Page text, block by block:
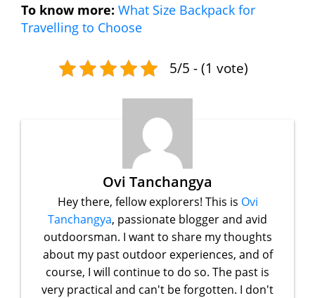
To know more: What Size Backpack for
Travelling to Choose
5/5 - (1 vote)
Ovi Tanchangya
Hey there, fellow explorers! This is Ovi
Tanchangya, passionate blogger and avid
outdoorsman. I want to share my thoughts
about my past outdoor experiences, and of
course, I will continue to do so. The past is
very practical and can't be forgotten. I don't